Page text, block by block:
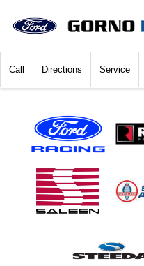
Call Directions Service